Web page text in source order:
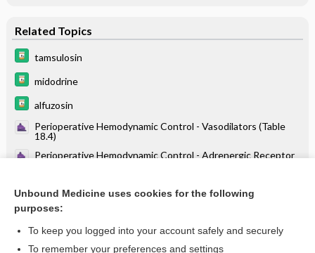
Related Topics
tamsulosin
midodrine
alfuzosin
Perioperative Hemodynamic Control - Vasodilators (Table
18.4)
Perioperative Hemodynamic Control - Adrenergic Receptor
Beers Criteria
Unbound Medicine uses cookies for the following
purposes:
To keep you logged into your account safely and securely
To remember your preferences and settings